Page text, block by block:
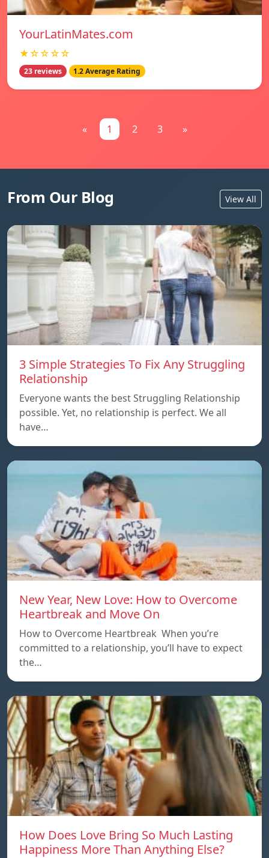
YourLatinMates.com
★☆☆☆☆
23 reviews 1.2 Average Rating
« 1 2 3 »
From Our Blog View All
3 Simple Strategies To Fix Any Struggling
Relationship
Everyone wants the best Struggling Relationship
possible. Yet, no relationship is perfect. We all
have…
New Year, New Love: How to Overcome
Heartbreak and Move On
How to Overcome Heartbreak When you’re
committed to a relationship, you’ll have to expect
the…
How Does Love Bring So Much Lasting
Happiness More Than Anything Else?